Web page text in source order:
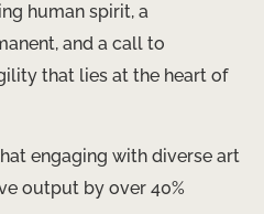
human spirit, a
and a call to
that lies at the heart of
engaging with diverse art
output by over 40%